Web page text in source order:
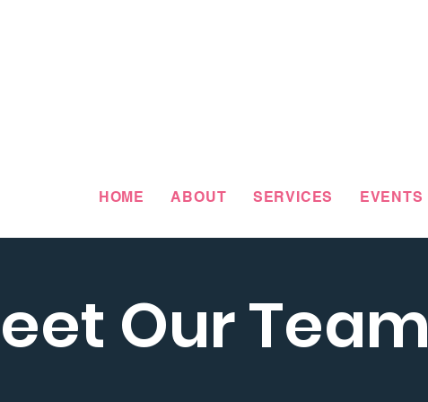
HOME ABOUT SERVICES EVENTS
Our Team